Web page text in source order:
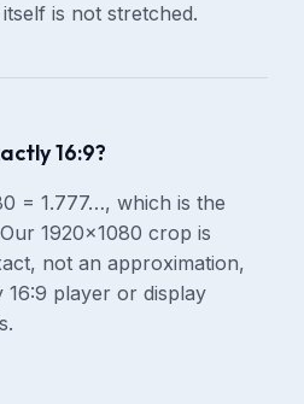
is not stretched.
16:9?
= 1.777…, which is the
1920×1080 crop is
not an approximation,
16:9 player or display